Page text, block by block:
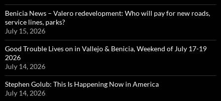
Benicia News – Valero redevelopment: Who will pay for new roads,
service lines, parks?
July 15, 2026
Good Trouble Lives on in Vallejo & Benicia, Weekend of July 17-19
2026
July 14, 2026
Stephen Golub: This Is Happening Now in America
July 14, 2026